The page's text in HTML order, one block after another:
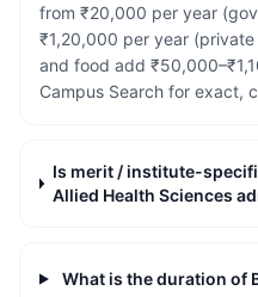
from ₹20,000 per year
₹1,20,000 per year
and food add
Campus Search for exact,
Is merit / institute-
Allied Health Sciences
What is the duration of